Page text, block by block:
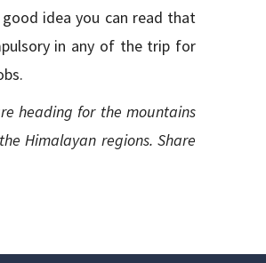
idea you can read that
in any of the trip for
heading for the mountains
Himalayan regions. Share